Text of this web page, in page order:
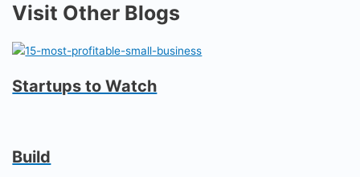
Visit Other Blogs
Startups to Watch
Build